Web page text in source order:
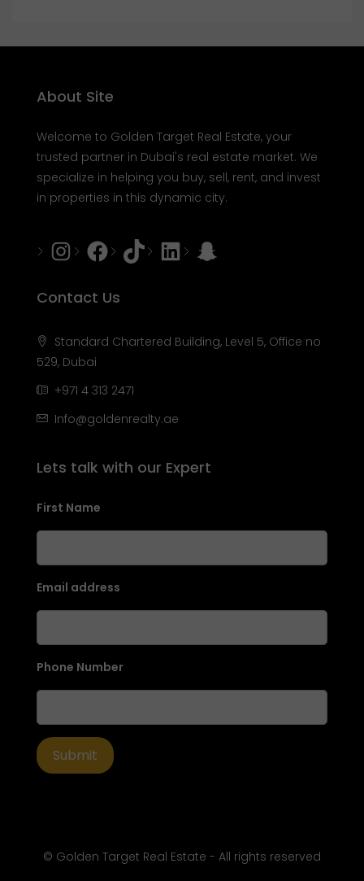
About Site
Welcome to Golden Target Real Estate, your
trusted partner in Dubai's real estate market. We
specialize in helping you buy, sell, rent, and invest
in properties in this dynamic city.
Instagram
Facebook
TiktokLinkedInSnapchat
Contact Us
Standard Chartered Building, Level 5, Office no
529, Dubai
+971 4 313 2471
Info@goldenrealty.ae
Lets talk with our Expert
First Name
Email address
Phone Number
© Golden Target Real Estate - All rights reserved